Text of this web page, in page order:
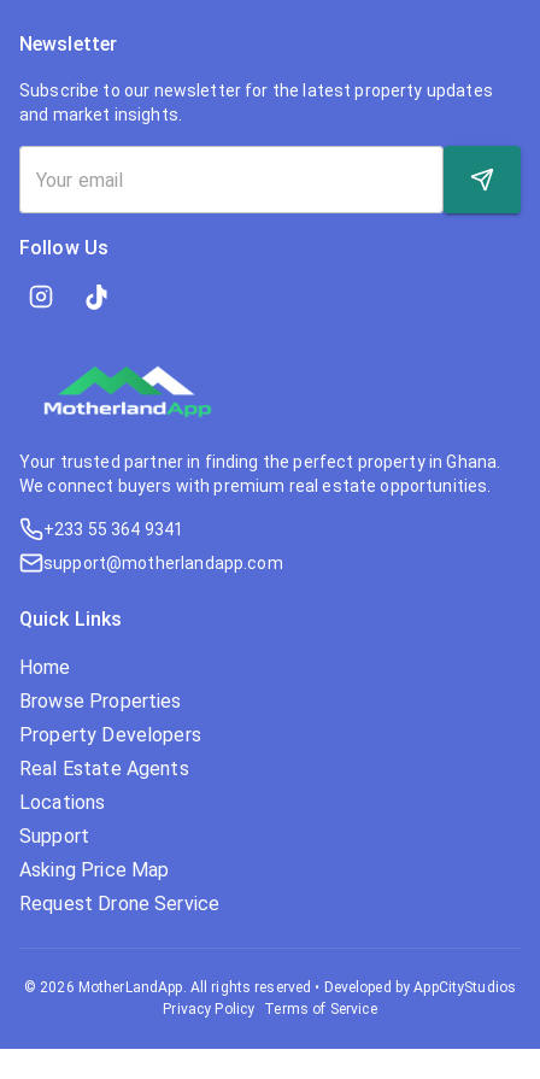
Newsletter
Subscribe to our newsletter for the latest property updates
and market insights.
Follow Us
Your trusted partner in finding the perfect property in Ghana.
We connect buyers with premium real estate opportunities.
+233 55 364 9341
support@motherlandapp.com
Quick Links
Home
Browse Properties
Property Developers
Real Estate Agents
Locations
Support
Asking Price Map
Request Drone Service
© 2026 MotherLandApp. All rights reserved • Developed by AppCityStudios
Privacy Policy
Terms of Service